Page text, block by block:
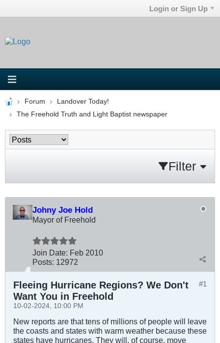
Login or Sign Up
Forum
Landover Today!
The Freehold Truth and Light Baptist newspaper
Filter
Johny Joe Hold
Mayor of Freehold
Join Date: Feb 2010
Posts: 12972
#1
Fleeing Hurricane Regions? We Don't
Want You in Freehold
10-02-2024, 10:00 PM
New reports are that tens of millions of people will leave
the coasts and states with warm weather because these
states have hurricanes. They will, of course, move